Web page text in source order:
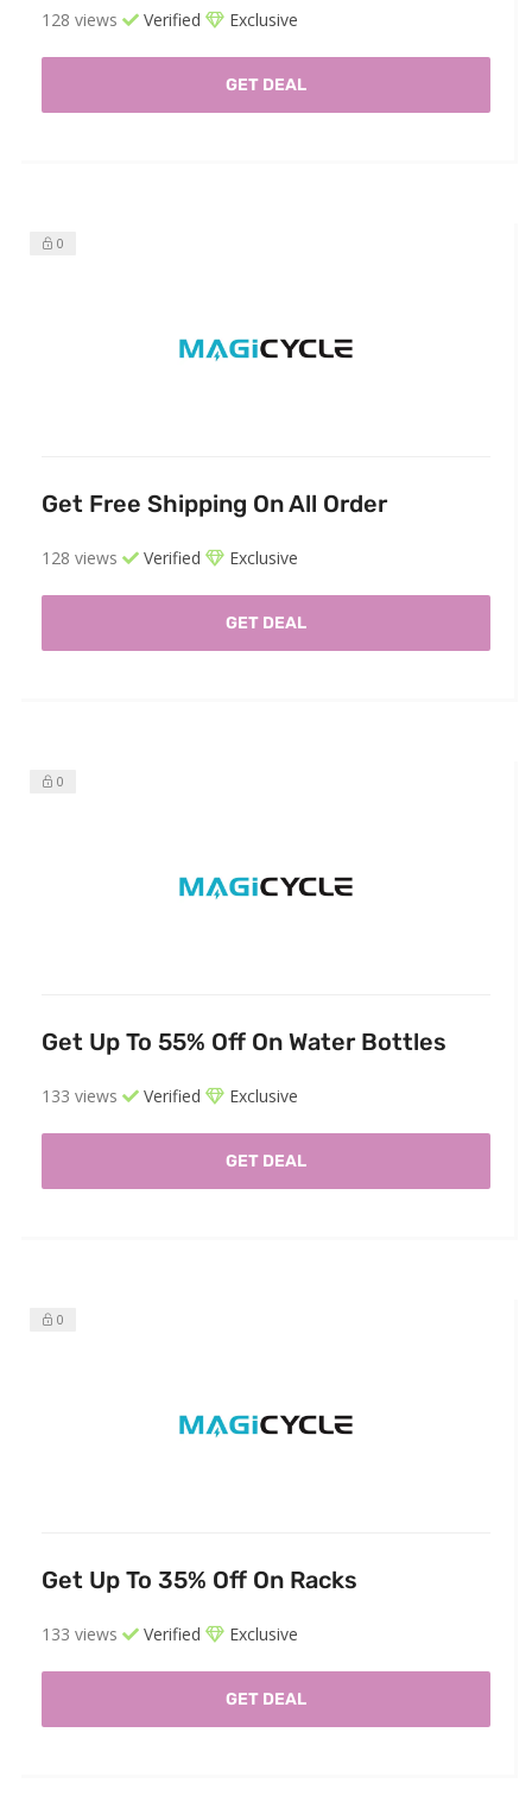
128 views Verified Exclusive
GET DEAL
0
Get Free Shipping On All Order
128 views Verified Exclusive
GET DEAL
0
Get Up To 55% Off On Water Bottles
133 views Verified Exclusive
GET DEAL
0
Get Up To 35% Off On Racks
133 views Verified Exclusive
GET DEAL